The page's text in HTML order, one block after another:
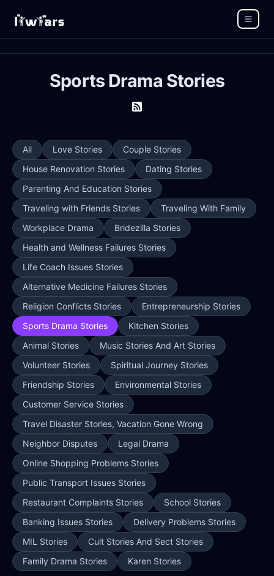
Sports Drama Stories
All Love Stories
Couple Stories
House Renovation Stories
Dating Stories
Parenting And Education Stories
Traveling with Friends Stories
Traveling With Family
Workplace Drama
Bridezilla Stories
Health and Wellness Failures Stories
Life Coach Issues Stories
Alternative Medicine Failures Stories
Religion Conflicts Stories
Entrepreneurship Stories
Sports Drama Stories
Kitchen Stories
Animal Stories
Music Stories And Art Stories
Volunteer Stories
Spiritual Journey Stories
Friendship Stories
Environmental Stories
Customer Service Stories
Travel Disaster Stories, Vacation Gone Wrong
Neighbor Disputes
Legal Drama
Online Shopping Problems Stories
Public Transport Issues Stories
Restaurant Complaints Stories
School Stories
Banking Issues Stories
Delivery Problems Stories
MIL Stories
Cult Stories And Sect Stories
Family Drama Stories
Karen Stories